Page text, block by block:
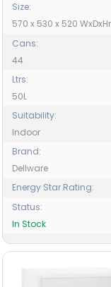
Size:
570 x 530 x 520
Cans:
44
Ltrs:
50L
Suitability:
Indoor
Brand:
Dellware
Energy Star Rating:
Status:
In Stock